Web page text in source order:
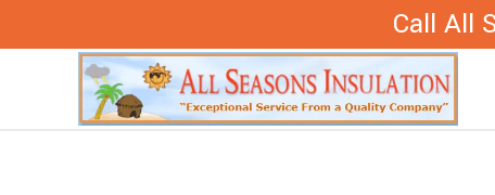
Call All